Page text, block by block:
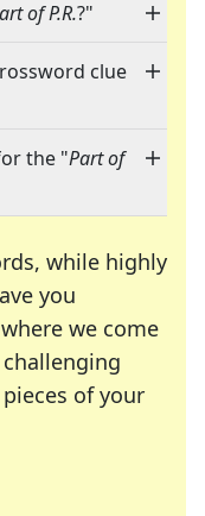
of P.R.?"
clue
the "Part of
while highly
you
we come
of your
of your favorite
enthusiast or